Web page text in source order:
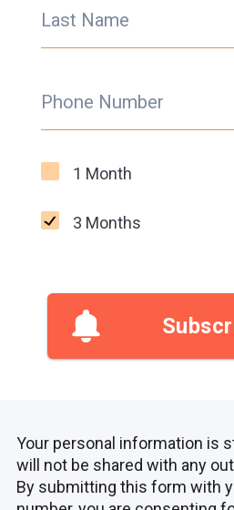
Phone Number
1 Month
3 Months
Last Name
Your personal information is
will not be shared with any
By submitting this form with